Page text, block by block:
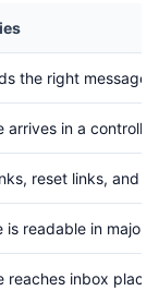
the right message
arrives in a
reset links, and
is readable in major
reaches inbox